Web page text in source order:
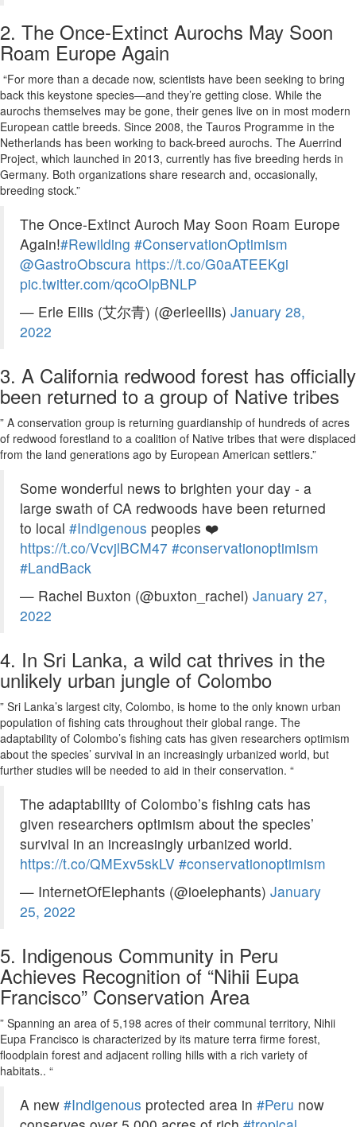
2. The Once-Extinct Aurochs May Soon
Roam Europe Again
“For more than a decade now, scientists have been seeking to bring
back this keystone species—and they’re getting close. While the
aurochs themselves may be gone, their genes live on in most modern
European cattle breeds. Since 2008, the Tauros Programme in the
Netherlands has been working to back-breed aurochs. The Auerrind
Project, which launched in 2013, currently has five breeding herds in
Germany. Both organizations share research and, occasionally,
breeding stock.”
The Once-Extinct Auroch May Soon Roam Europe
Again!#Rewilding #ConservationOptimism
@GastroObscura https://t.co/G0aATEEKgi
pic.twitter.com/qcoOlpBNLP
— Erle Ellis (艾尔青) (@erleellis) January 28,
2022
3. A California redwood forest has officially
been returned to a group of Native tribes
” A conservation group is returning guardianship of hundreds of acres
of redwood forestland to a coalition of Native tribes that were displaced
from the land generations ago by European American settlers.”
Some wonderful news to brighten your day - a
large swath of CA redwoods have been returned
to local #Indigenous peoples ❤️
https://t.co/VcvjlBCM47 #conservationoptimism
#LandBack
— Rachel Buxton (@buxton_rachel) January 27,
2022
4. In Sri Lanka, a wild cat thrives in the
unlikely urban jungle of Colombo
” Sri Lanka’s largest city, Colombo, is home to the only known urban
population of fishing cats throughout their global range. The
adaptability of Colombo’s fishing cats has given researchers optimism
about the species’ survival in an increasingly urbanized world, but
further studies will be needed to aid in their conservation. “
The adaptability of Colombo’s fishing cats has
given researchers optimism about the species’
survival in an increasingly urbanized world.
https://t.co/QMExv5skLV #conservationoptimism
— InternetOfElephants (@ioelephants) January
25, 2022
5. Indigenous Community in Peru
Achieves Recognition of “Nihii Eupa
Francisco” Conservation Area
” Spanning an area of 5,198 acres of their communal territory, Nihii
Eupa Francisco is characterized by its mature terra firme forest,
floodplain forest and adjacent rolling hills with a rich variety of
habitats.. “
A new #Indigenous protected area in #Peru now